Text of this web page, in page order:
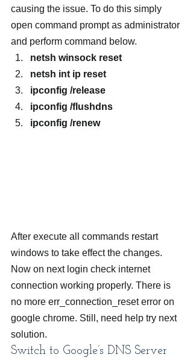
causing the issue. To do this simply
open command prompt as administrator
and perform command below.
netsh winsock reset
netsh int ip reset
ipconfig /release
ipconfig /flushdns
ipconfig /renew
After execute all commands restart
windows to take effect the changes.
Now on next login check internet
connection working properly. There is
no more err_connection_reset error on
google chrome. Still, need help try next
solution.
Switch to Google’s DNS Server